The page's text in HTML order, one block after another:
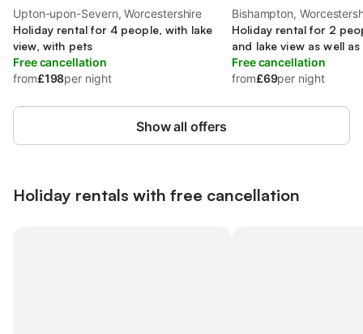
Upton-upon-Severn, Worcestershire
Holiday rental for 4 people, with lake
view, with pets
Free cancellation
from£198per night
Bishampton,
Holiday rental for 2
and lake view as well
Free cancellation
from£69per night
Show all offers
Holiday rentals with free cancellation